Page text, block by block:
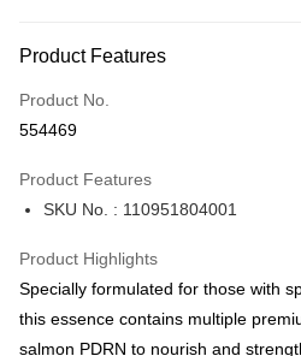
Credit Card
Apple Pay
BoC Pay
Shipping Method
Product Features
Product No.
554469
Product Features
SKU No. : 110951804001
Product Highlights
Specially formulated for those with
this essence contains multiple
salmon PDRN to nourish and